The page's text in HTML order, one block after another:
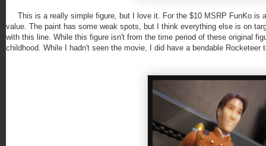
This is a really simple figure, but I love it. For the $10 MSRP FunKo is
value. The paint has some weak spots, but I think everything else is on
with this line. While this figure isn't from the time period of these original
childhood. While I hadn't seen the movie, I did have a bendable